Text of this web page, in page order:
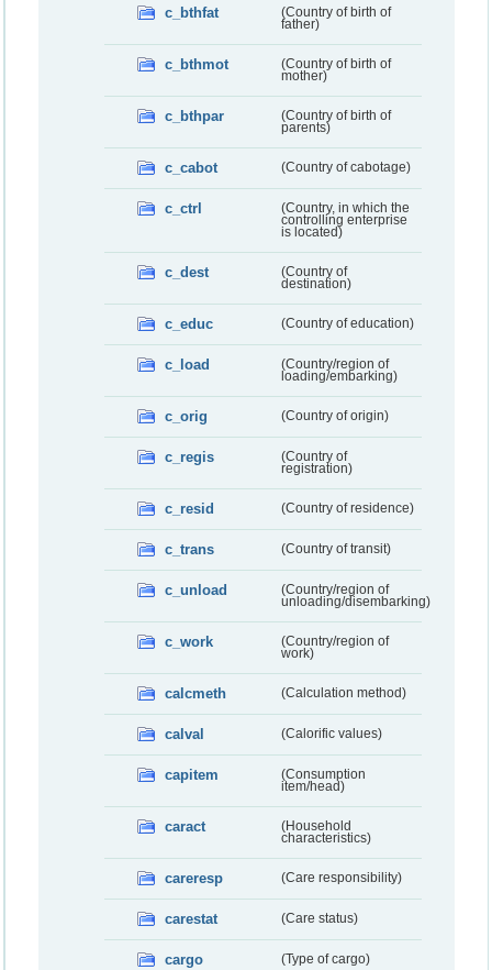
c_bthfat
(Country of birth of
father)
c_bthmot
(Country of birth of
mother)
c_bthpar
(Country of birth of
parents)
c_cabot (Country of cabotage)
c_ctrl
(Country, in which the
controlling enterprise
is located)
c_dest
(Country of
destination)
c_educ (Country of education)
c_load
(Country/region of
loading/embarking)
c_orig (Country of origin)
c_regis
(Country of
registration)
c_resid (Country of residence)
c_trans (Country of transit)
c_unload
(Country/region of
unloading/disembarking)
c_work
(Country/region of
work)
calcmeth (Calculation method)
calval (Calorific values)
capitem
(Consumption
item/head)
caract
(Household
characteristics)
careresp (Care responsibility)
carestat (Care status)
cargo (Type of cargo)